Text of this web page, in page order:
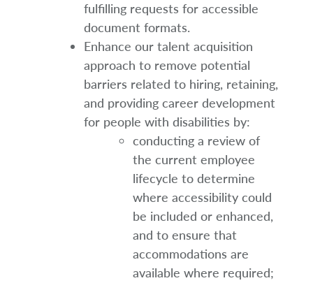
fulfilling requests for accessible
document formats.
Enhance our talent acquisition
approach to remove potential
barriers related to hiring, retaining,
and providing career development
for people with disabilities by:
conducting a review of
the current employee
lifecycle to determine
where accessibility could
be included or enhanced,
and to ensure that
accommodations are
available where required;